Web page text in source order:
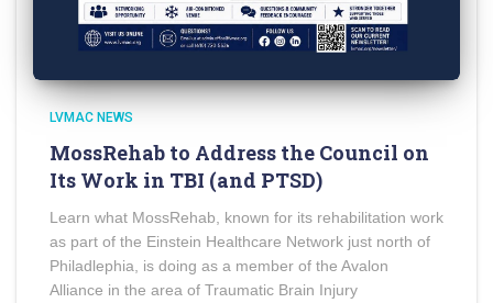
LVMAC NEWS
MossRehab to Address the Council on
Its Work in TBI (and PTSD)
Learn what MossRehab, known for its rehabilitation work
as part of the Einstein Healthcare Network just north of
Philadlephia, is doing as a member of the Avalon
Alliance in the area of Traumatic Brain Injury